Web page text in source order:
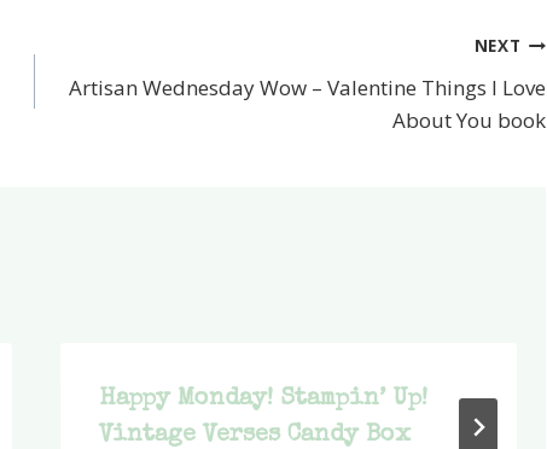
NEXT
Artisan Wednesday Wow – Valentine Things I Love
About You book
Happy Monday! Stampin’ Up!
Vintage Verses Candy Box